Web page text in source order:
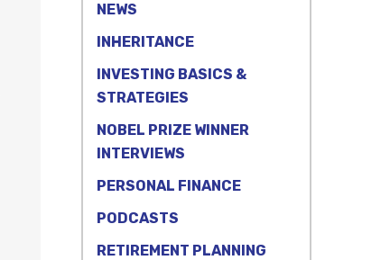
NEWS
INHERITANCE
INVESTING BASICS &
STRATEGIES
NOBEL PRIZE WINNER
INTERVIEWS
PERSONAL FINANCE
PODCASTS
RETIREMENT PLANNING